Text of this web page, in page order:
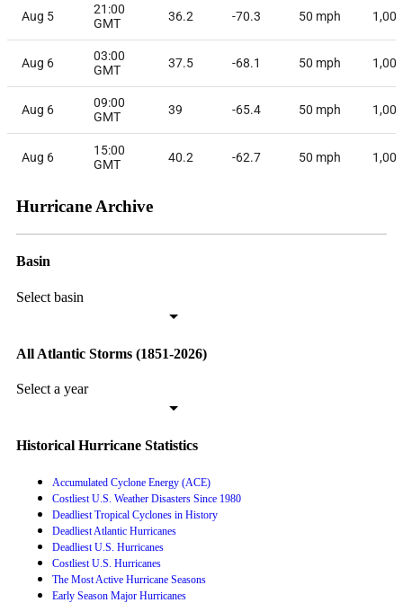
Aug 5
21:00
GMT
36.2 -70.3 50 mph 1,007
Aug 6
03:00
GMT
37.5 -68.1 50 mph 1,007
Aug 6
09:00
GMT
39 -65.4 50 mph 1,007
Aug 6
15:00
GMT
40.2 -62.7 50 mph 1,006
Hurricane Archive
Basin
Select basin
All Atlantic Storms (1851-2026)
Select a year
Historical Hurricane Statistics
Accumulated Cyclone Energy (ACE)
Costliest U.S. Weather Disasters Since 1980
Deadliest Tropical Cyclones in History
Deadliest Atlantic Hurricanes
Deadliest U.S. Hurricanes
Costliest U.S. Hurricanes
The Most Active Hurricane Seasons
Early Season Major Hurricanes